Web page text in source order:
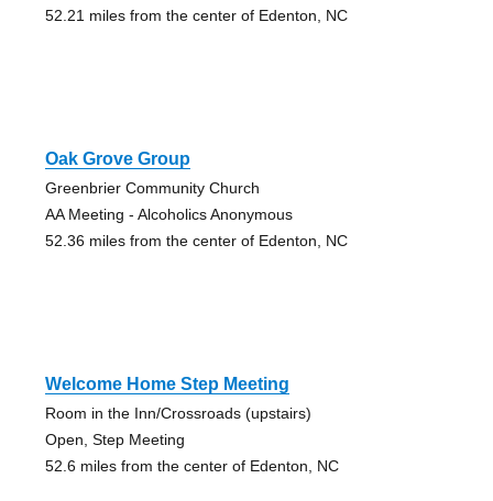
52.21 miles from the center of Edenton, NC
Oak Grove Group
Greenbrier Community Church
AA Meeting - Alcoholics Anonymous
52.36 miles from the center of Edenton, NC
Welcome Home Step Meeting
Room in the Inn/Crossroads (upstairs)
Open, Step Meeting
52.6 miles from the center of Edenton, NC